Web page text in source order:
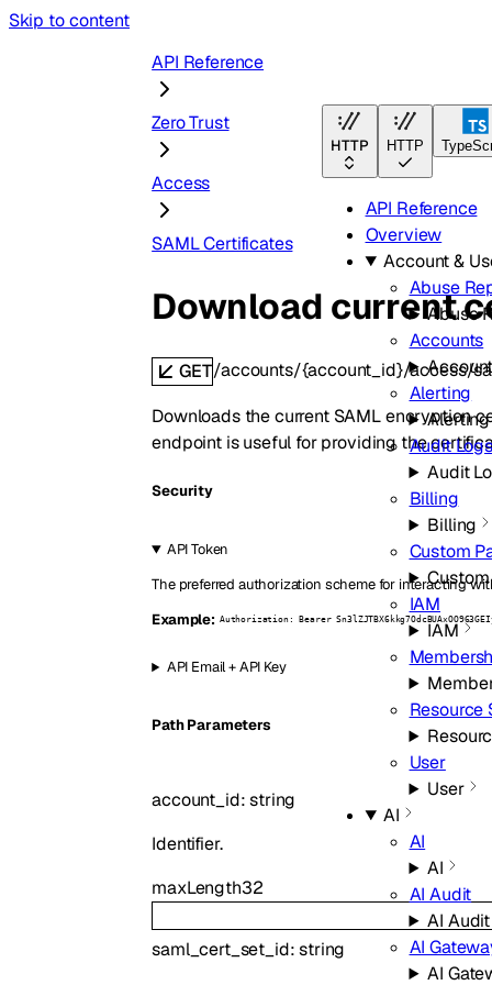
Skip to content
HTTP HTTP
API Reference
Overview
Account &
Abuse
Abuse
Accounts
Alerting
Alerting
Audit Logs
Audit
Billing
Billing
Custom
IAM
IAM
Resource
User
User
AI
AI
AI
AI Audit
AI Audit
AI
AI
API Reference
Zero Trust
Access
SAML Certificates
Download current
GET/accounts/{account_id}/access/
Downloads the current SAML encryption
endpoint is useful for providing the
Security
API Token
The preferred authorization scheme for interacting
Example: Authorization: Bearer
API Email + API Key
PathParameters
account_id:string
Identifier.
maxLength32
saml_cert_set_id:string